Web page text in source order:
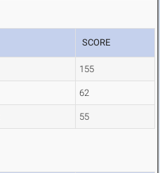
SCORE
155
62
55